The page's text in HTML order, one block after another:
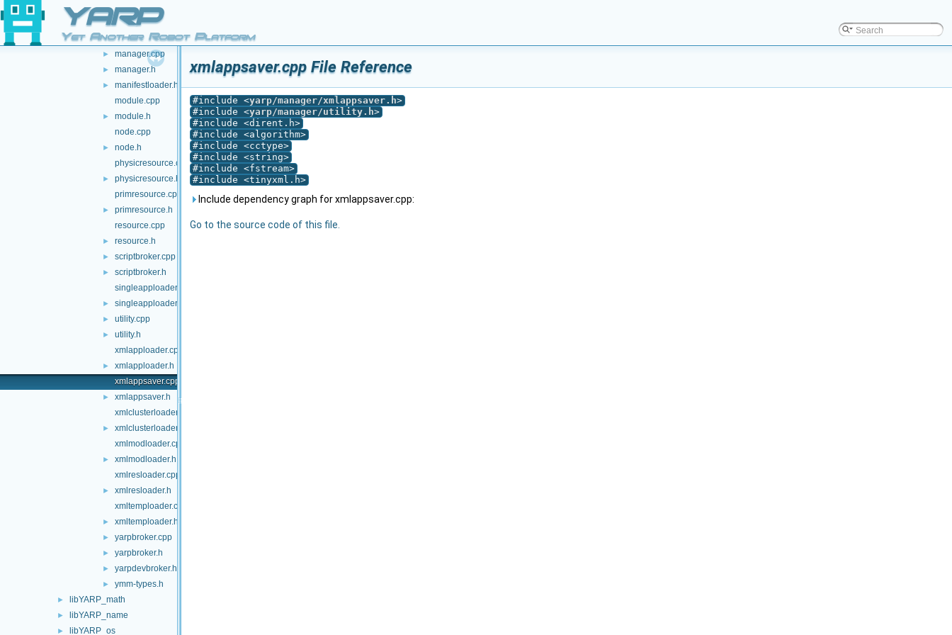
YARP
Yet Another Robot Platform
► localbroker.h
logicresource.cpp
► logicresource.h
► manager.cpp
► manager.h
►
manifestloader.h
module.cpp
►
module.h
node.cpp
►
node.h
physicresource.cpp
►
physicresource.h
primresource.cpp
►
primresource.h
resource.cpp
► resource.h
► scriptbroker.cpp
►
scriptbroker.h
singleapploader.cpp
► singleapploader.h
► utility.cpp
►
utility.h
xmlapploader.cpp
►
xmlapploader.h
xmlappsaver.cpp
►
xmlappsaver.h
xmlclusterloader.cpp
►
xmlclusterloader.h
xmlmodloader.cpp
►
xmlmodloader.h
xmlresloader.cpp
►
xmlresloader.h
xmltemploader.cpp
► xmltemploader.h
► yarpbroker.cpp
► yarpbroker.h
► yarpdevbroker.h
► ymm-types.h
► libYARP_math
► libYARP_name
► libYARP_os
xmlappsaver.cpp File Reference
#include <yarp/manager/xmlappsaver.h>
#include <yarp/manager/utility.h>
#include <dirent.h>
#include <algorithm>
#include <cctype>
#include <string>
#include <fstream>
#include <tinyxml.h>
Include dependency graph for xmlappsaver.cpp:
Go to the source code of this file.